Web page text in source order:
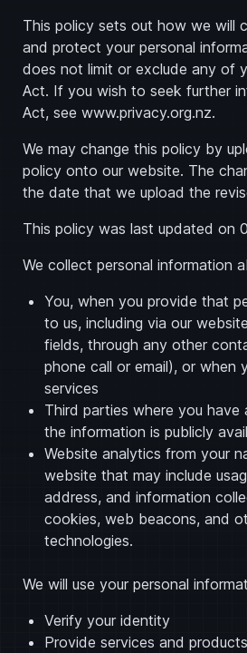
This policy sets out how we will
and protect your personal
does not limit or exclude any of
Act. If you wish to seek further
Act, see www.privacy.org.nz.
We may change this policy by
policy onto our website. The
the date that we upload the
This policy was last updated on
We collect personal information
You, when you provide that
to us, including via our
fields, through any other
phone call or email), or when
services
Third parties where you have
the information is publicly
Website analytics from your
website that may include
address, and information
cookies, web beacons, and
technologies.
We will use your personal
Verify your identity
Provide services and